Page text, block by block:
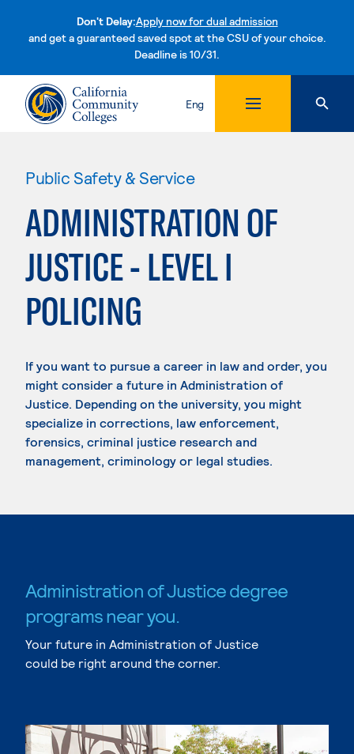
Don't Delay:Apply now for dual admission
and get a guaranteed saved spot at the CSU of your choice.
Deadline is 10/31.Skip to content
Eng
Public Safety & Service
ADMINISTRATION OF
JUSTICE - LEVEL I
POLICING
If you want to pursue a career in law and order, you
might consider a future in Administration of
Justice. Depending on the university, you might
specialize in corrections, law enforcement,
forensics, criminal justice research and
management, criminology or legal studies.
Administration of Justice degree
programs near you.
Your future in Administration of Justice
could be right around the corner.